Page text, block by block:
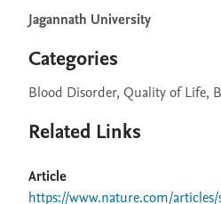
Jagannath University
Categories
Blood Disorder, Quality of Life,
Related Links
Article
https://www.nature.com/